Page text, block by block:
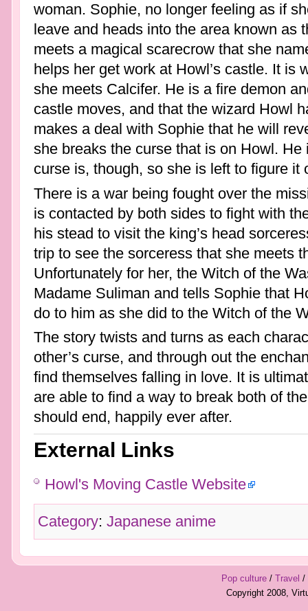
woman. Sophie, no longer feeling as if
leave and heads into the area known as
meets a magical scarecrow that she
helps her get work at Howl’s castle. It is
she meets Calcifer. He is a fire demon
castle moves, and that the wizard Howl
makes a deal with Sophie that he will
she breaks the curse that is on Howl.
curse is, though, so she is left to figure it
There is a war being fought over the
is contacted by both sides to fight with
his stead to visit the king’s head
trip to see the sorceress that she meets
Unfortunately for her, the Witch of the
Madame Suliman and tells Sophie that
do to him as she did to the Witch of the
The story twists and turns as each
other’s curse, and through out the
find themselves falling in love. It is
are able to find a way to break both of
should end, happily ever after.
External Links
Howl's Moving Castle Website
Category: Japanese anime
Pop culture/ Travel /
Copyright 2008,